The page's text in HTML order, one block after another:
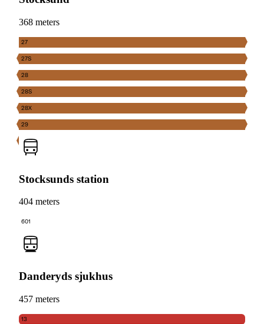
368 meters
27
27S
28
28S
28X
29
Stocksunds station
404 meters
601
Danderyds sjukhus
457 meters
13